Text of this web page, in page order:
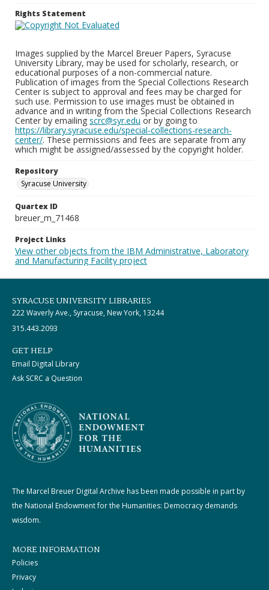
Rights Statement
Images supplied by the Marcel Breuer Papers, Syracuse
University Library, may be used for scholarly, research, or
educational purposes of a non-commercial nature.
Publication of images from the Special Collections Research
Center is subject to approval and fees may be charged for
such use. Permission to use images must be obtained in
advance and in writing from the Special Collections Research
Center by emailing scrc@syr.edu or by going to
https://library.syracuse.edu/special-collections-research-
center/. These permissions and fees are separate from any
which might be assigned/assessed by the copyright holder.
Repository
Syracuse University
Quartex ID
breuer_m_71468
Project Links
View other objects from the IBM Administrative, Laboratory
and Manufacturing Facility project
SYRACUSE UNIVERSITY LIBRARIES
222 Waverly Ave., Syracuse, New York, 13244
315.443.2093
GET HELP
Email Digital Library
Ask SCRC a Question
The Marcel Breuer Digital Archive has been made possible in part by
the National Endowment for the Humanities: Democracy demands
wisdom.
MORE INFORMATION
Policies
Privacy